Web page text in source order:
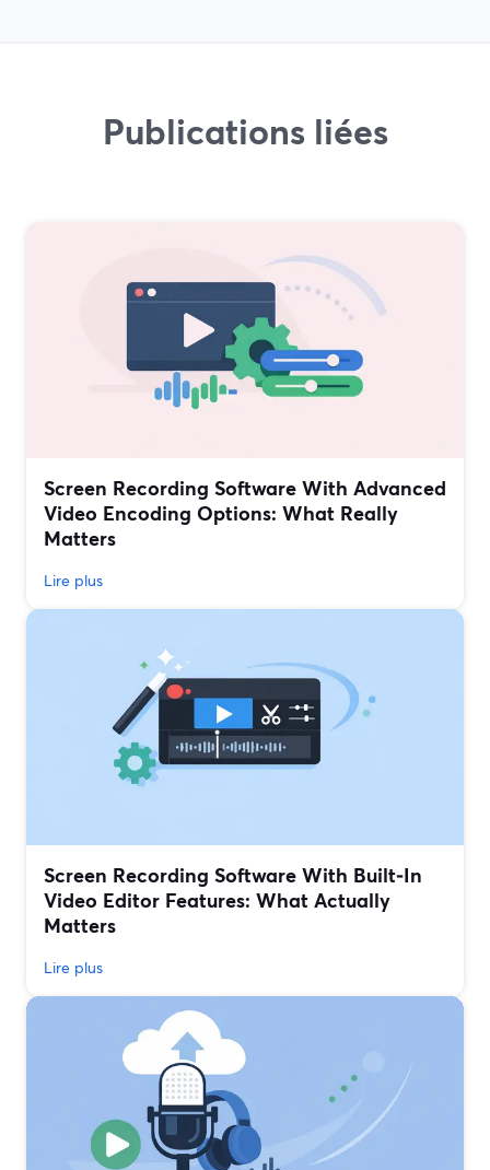
Publications liées
Screen Recording Software With Advanced
Video Encoding Options: What Really
Matters
Lire plus
Screen Recording Software With Built‑In
Video Editor Features: What Actually
Matters
Lire plus